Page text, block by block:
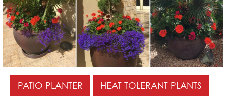
PATIO PLANTER HEAT TOLERANT PLANTS